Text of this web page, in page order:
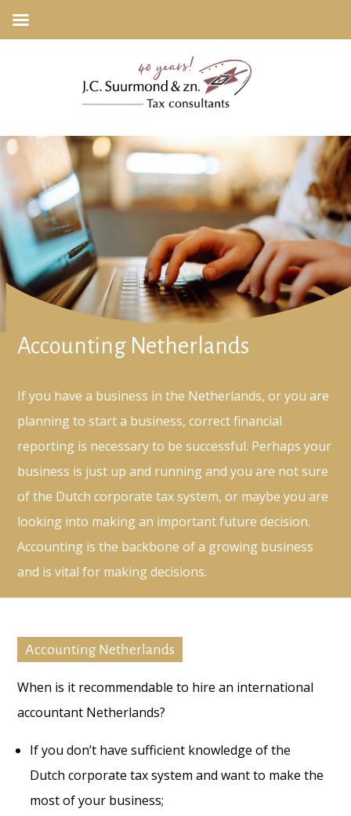
Accounting Netherlands
If you have a business in the Netherlands, or you are
planning to start a business, correct financial
reporting is necessary to be successful. Perhaps your
business is just up and running and you are not sure
of the Dutch corporate tax system, or maybe you are
looking into making an important future decision.
Accounting is the backbone of a growing business
and is vital for making decisions.
Accounting Netherlands
When is it recommendable to hire an international
accountant Netherlands?
If you don’t have sufficient knowledge of the
Dutch corporate tax system and want to make the
most of your business;